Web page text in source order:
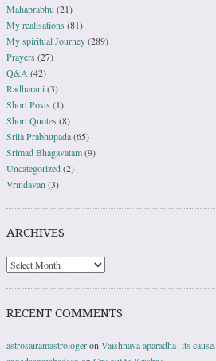
Mahaprabhu (21)
My realisations(81)
My spiritual Journey(289)
Prayers(27)
Q&A (42)
Radharani(3)
Short Posts (1)
Short Quotes (8)
Srila Prabhupada(65)
Srimad Bhagavatam(9)
Uncategorized(2)
Vrindavan (3)
ARCHIVES
RECENT COMMENTS
astrosairamastrologeron Vaishnava aparadha- its cause.